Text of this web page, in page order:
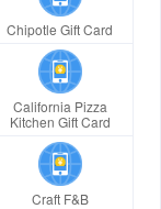
Chipotle Gift Card
California Pizza
Kitchen Gift Card
Craft F&B